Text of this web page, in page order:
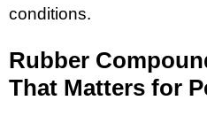
conditions.
Rubber
That Matters for